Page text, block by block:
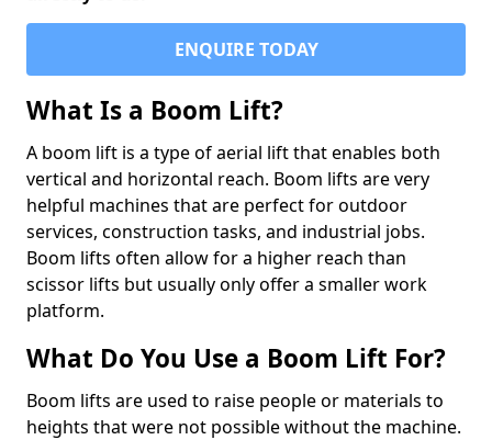
ENQUIRE TODAY
What Is a Boom Lift?
A boom lift is a type of aerial lift that enables both
vertical and horizontal reach. Boom lifts are very
helpful machines that are perfect for outdoor
services, construction tasks, and industrial jobs.
Boom lifts often allow for a higher reach than
scissor lifts but usually only offer a smaller work
platform.
What Do You Use a Boom Lift For?
Boom lifts are used to raise people or materials to
heights that were not possible without the machine.